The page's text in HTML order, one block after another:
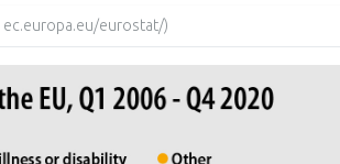
ec.europa.eu/eurostat/)